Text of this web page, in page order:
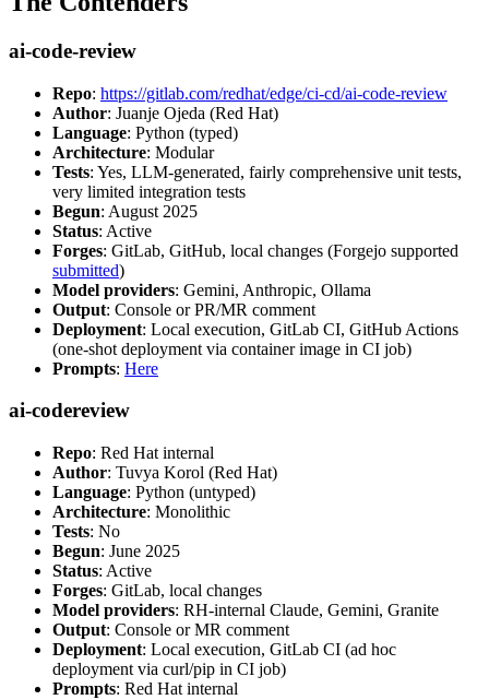
ai-code-review
Repo: https://gitlab.com/redhat/edge/ci-cd/ai-code-review
Author: Juanje Ojeda (Red Hat)
Language: Python (typed)
Architecture: Modular
Tests: Yes, LLM-generated, fairly comprehensive unit tests,
very limited integration tests
Begun: August 2025
Status: Active
Forges: GitLab, GitHub, local changes (Forgejo supported
submitted)
Model providers: Gemini, Anthropic, Ollama
Output: Console or PR/MR comment
Deployment: Local execution, GitLab CI, GitHub Actions
(one-shot deployment via container image in CI job)
Prompts: Here
ai-codereview
Repo: Red Hat internal
Author: Tuvya Korol (Red Hat)
Language: Python (untyped)
Architecture: Monolithic
Tests: No
Begun: June 2025
Status: Active
Forges: GitLab, local changes
Model providers: RH-internal Claude, Gemini, Granite
Output: Console or MR comment
Deployment: Local execution, GitLab CI (ad hoc
deployment via curl/pip in CI job)
Prompts: Red Hat internal